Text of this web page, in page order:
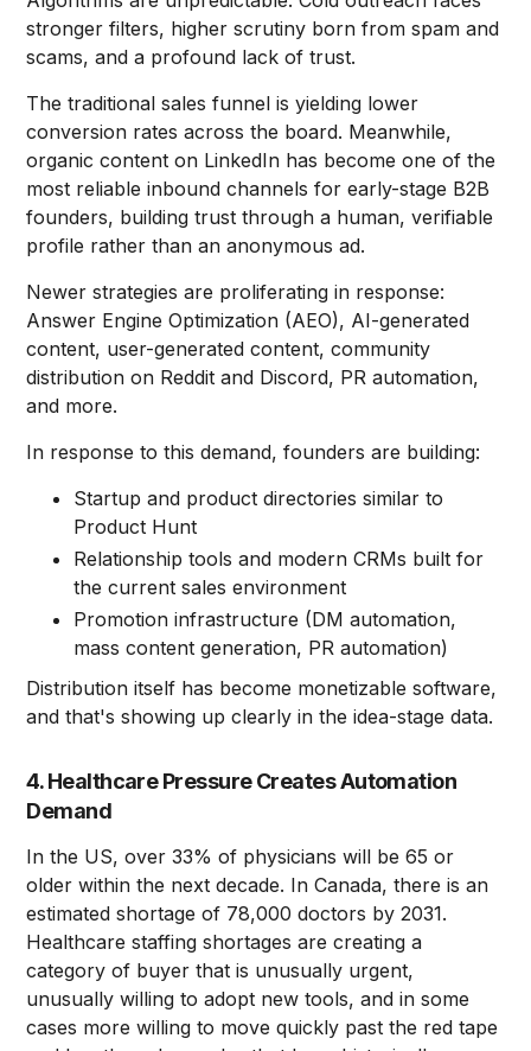
stronger filters, higher scrutiny born from spam and
scams, and a profound lack of trust.
The traditional sales funnel is yielding lower
conversion rates across the board. Meanwhile,
organic content on LinkedIn has become one of the
most reliable inbound channels for early-stage B2B
founders, building trust through a human, verifiable
profile rather than an anonymous ad.
Newer strategies are proliferating in response:
Answer Engine Optimization (AEO), AI-generated
content, user-generated content, community
distribution on Reddit and Discord, PR automation,
and more.
In response to this demand, founders are building:
Startup and product directories similar to
Product Hunt
Relationship tools and modern CRMs built for
the current sales environment
Promotion infrastructure (DM automation,
mass content generation, PR automation)
Distribution itself has become monetizable software,
and that's showing up clearly in the idea-stage data.
4. Healthcare Pressure Creates Automation
Demand
In the US, over 33% of physicians will be 65 or
older within the next decade. In Canada, there is an
estimated shortage of 78,000 doctors by 2031.
Healthcare staffing shortages are creating a
category of buyer that is unusually urgent,
unusually willing to adopt new tools, and in some
cases more willing to move quickly past the red tape